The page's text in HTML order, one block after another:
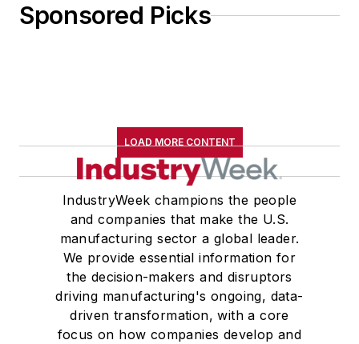
Sponsored Picks
LOAD MORE CONTENT
IndustryWeek champions the people
and companies that make the U.S.
manufacturing sector a global leader.
We provide essential information for
the decision-makers and disruptors
driving manufacturing's ongoing, data-
driven transformation, with a core
focus on how companies develop and